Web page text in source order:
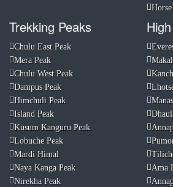
Trekking Peaks
Chulu East Peak
Mera Peak
Chulu West Peak
Dampus Peak
Himchuli Peak
Island Peak
Kusum Kanguru Peak
Lobuche Peak
Mardi Himal
Naya Kanga Peak
Nirekha Peak
Ama